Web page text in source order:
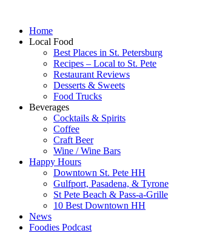
Home
Local Food
Best Places in St. Petersburg
Recipes – Local to St. Pete
Restaurant Reviews
Desserts & Sweets
Food Trucks
Beverages
Cocktails & Spirits
Coffee
Craft Beer
Wine / Wine Bars
Happy Hours
Downtown St. Pete HH
Gulfport, Pasadena, & Tyrone
St Pete Beach & Pass-a-Grille
10 Best Downtown HH
News
Foodies Podcast